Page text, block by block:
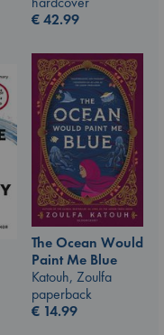
€42.99
The Ocean Would
Paint Me Blue
Katouh, Zoulfa
paperback
€ 14.99